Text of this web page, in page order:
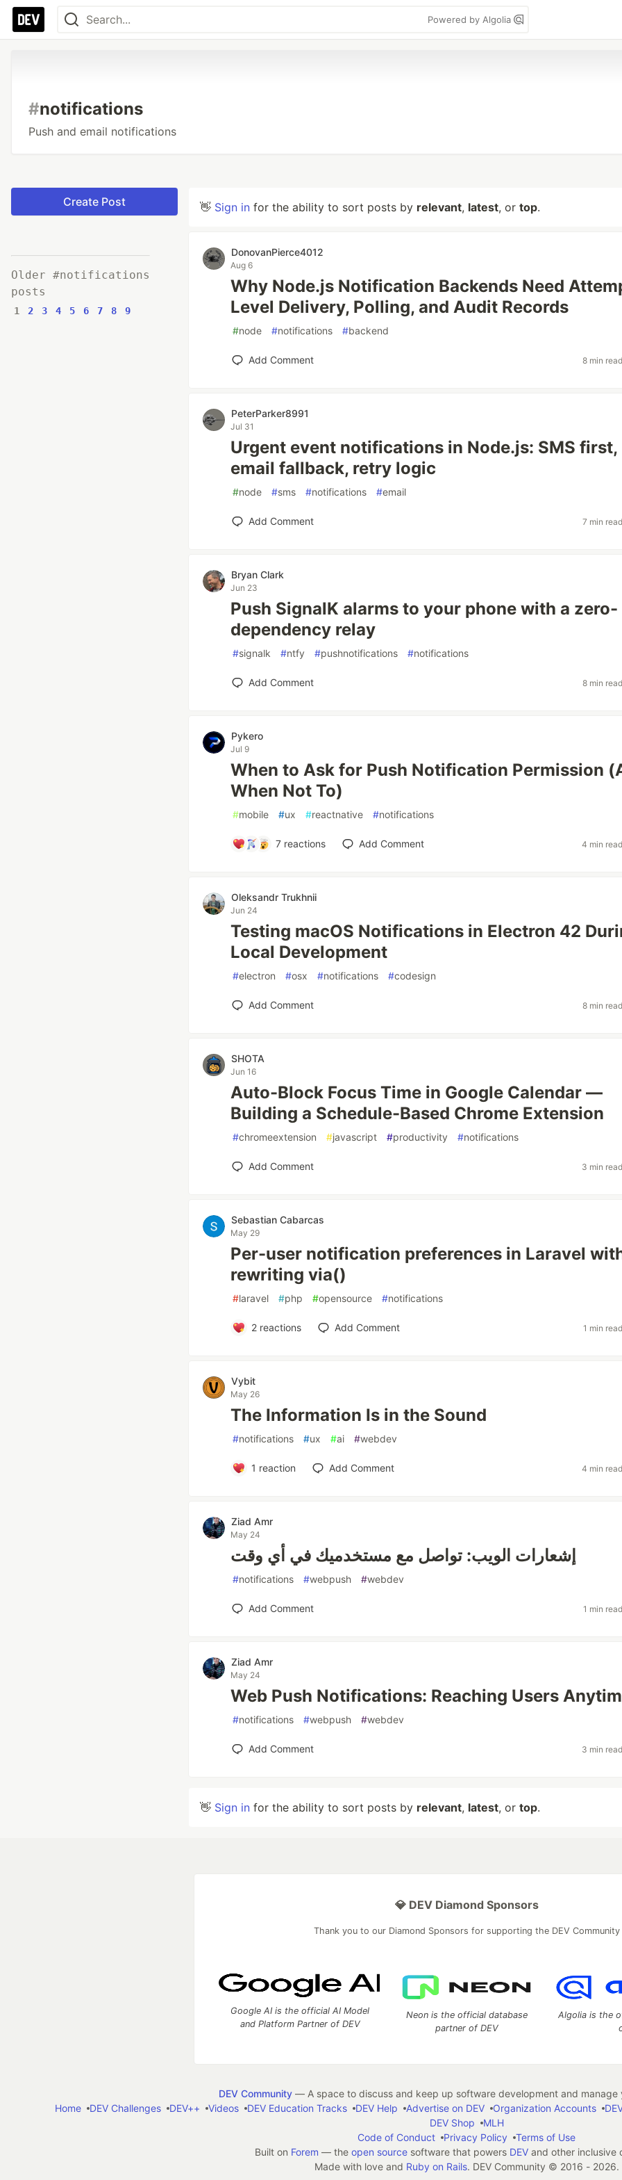
Powered by Algolia
#notifications
Push and email notifications
Create Post
Older #notifications
posts
1 2 3 4 5 6 7 8 9
👋 Sign in for the ability to sort posts by relevant, latest, or top.
DonovanPierce4012
Aug 6
Why Node.js Notification Backends Need
Level Delivery, Polling, and Audit Records
#node #notifications #backend
Add Comment 8 min
PeterParker8991
Jul 31
Urgent event notifications in Node.js: SMS first,
email fallback, retry logic
#node #sms #notifications #email
Add Comment 7 min
Bryan Clark
Jun 23
Push SignalK alarms to your phone with a zero-
dependency relay
#signalk #ntfy #pushnotifications #notifications
Add Comment 8 min
Pykero
Jul 9
When to Ask for Push Notification Permission
When Not To)
#mobile #ux #reactnative #notifications
7reactions Add Comment 4 min
Oleksandr Trukhnii
Jun 24
Testing macOS Notifications in Electron 42
Local Development
#electron #osx #notifications #codesign
Add Comment 8 min
SHOTA
Jun 16
Auto-Block Focus Time in Google Calendar —
Building a Schedule-Based Chrome Extension
#chromeextension #javascript #productivity #notifications
Add Comment 3 min
Sebastian Cabarcas
May 29
Per-user notification preferences in Laravel
rewriting via()
#laravel #php #opensource #notifications
2reactions Add Comment 1 min
Vybit
May 26
The Information Is in the Sound
#notifications #ux #ai #webdev
1 reaction Add Comment 4 min
Ziad Amr
May 24
إشعارات الويب: تواصل مع مستخدميك في أي وقت
#notifications #webpush #webdev
Add Comment 1 min
Ziad Amr
May 24
Web Push Notifications: Reaching Users
#notifications #webpush #webdev
Add Comment 3 min
👋 Sign in for the ability to sort posts by relevant, latest, or top.
💎 DEV Diamond Sponsors
Thank you to our Diamond Sponsors for supporting the DEV Community
Google AI is the official AI Model
and Platform Partner of DEV
Neon is the official database
partner of DEV
Algolia is the
DEV Community— A space to discuss and keep up software development and manage
Home
DEV Challenges DEV++ Videos DEV Education Tracks DEV Help Advertise on DEV Organization Accounts
DEV Shop
MLH
Code of Conduct
Privacy Policy
Terms of Use
Built on Forem — the open sourcesoftware that powers DEVand other inclusive
Made with love and Ruby on Rails. DEV Community © 2016 - 2026.